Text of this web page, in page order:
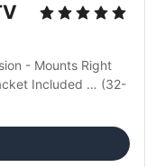
- Mounts Right
Included … (32-